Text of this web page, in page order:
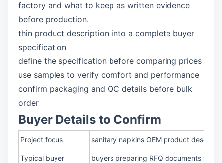
factory and what to keep as written evidence
before production.
thin product description into a complete buyer
specification
define the specification before comparing prices
use samples to verify comfort and performance
confirm packaging and QC details before bulk
order
Buyer Details to Confirm
Project focus sanitary napkins OEM product
Typical buyer buyers preparing RFQ documents for